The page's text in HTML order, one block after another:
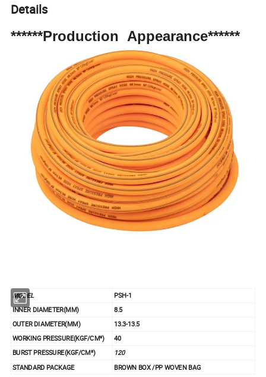
Details
******Production Appearance******
MODEL
PSH-1
INNER DIAMETER(MM)
8.5
OUTER DIAMETER(MM)
13.3-13.5
WORKING PRESSURE(KGF/CM²) 40
BURST PRESSURE(KGF/CM²)
120
STANDARD PACKAGE
BROWN BOX /PP WOVEN BAG